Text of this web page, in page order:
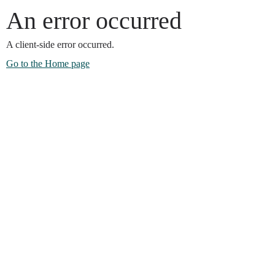
An error occurred
A client-side error occurred.
Go to the Home page